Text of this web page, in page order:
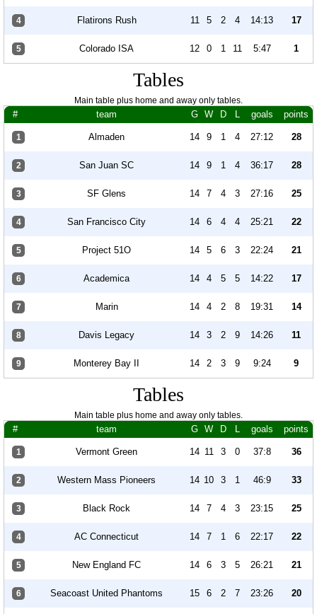
4 Flatirons Rush 11 5 2 4 14:13 17
5 Colorado ISA 12 0 1 11 5:47 1
Tables
Main table plus home and away only tables.
# team G W D L goals points
1 Almaden 14 9 1 4 27:12 28
2 San Juan SC 14 9 1 4 36:17 28
3 SF Glens 14 7 4 3 27:16 25
4 San Francisco City 14 6 4 4 25:21 22
5 Project 51O 14 5 6 3 22:24 21
6 Academica 14 4 5 5 14:22 17
7 Marin 14 4 2 8 19:31 14
8 Davis Legacy 14 3 2 9 14:26 11
9 Monterey Bay II 14 2 3 9 9:24 9
Tables
Main table plus home and away only tables.
# team G W D L goals points
1 Vermont Green 14 11 3 0 37:8 36
2 Western Mass Pioneers 14 10 3 1 46:9 33
3 Black Rock 14 7 4 3 23:15 25
4 AC Connecticut 14 7 1 6 22:17 22
5 New England FC 14 6 3 5 26:21 21
6 Seacoast United Phantoms 15 6 2 7 23:26 20